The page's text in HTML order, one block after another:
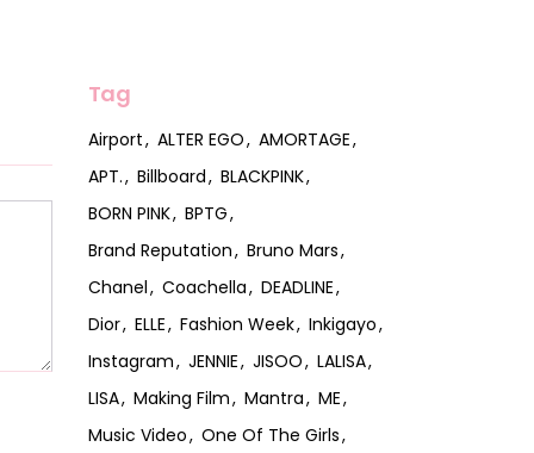
Tag
Airport ALTER EGO
AMORTAGE
APT.
Billboard
BLACKPINK
BORN PINK
BPTG
Brand Reputation
Bruno Mars
Chanel
Coachella
DEADLINE
Dior
ELLE Fashion Week
Inkigayo
Instagram
JENNIE JISOO
LALISA
LISA
Making Film Mantra
ME
Music Video
One Of The Girls